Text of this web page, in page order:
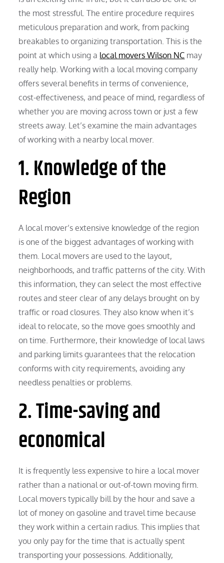
the most stressful. The entire procedure requires
meticulous preparation and work, from packing
breakables to organizing transportation. This is the
point at which using a local movers Wilson NC may
really help. Working with a local moving company
offers several benefits in terms of convenience,
cost-effectiveness, and peace of mind, regardless of
whether you are moving across town or just a few
streets away. Let’s examine the main advantages
of working with a nearby local mover.
1. Knowledge of the
Region
A local mover’s extensive knowledge of the region
is one of the biggest advantages of working with
them. Local movers are used to the layout,
neighborhoods, and traffic patterns of the city. With
this information, they can select the most effective
routes and steer clear of any delays brought on by
traffic or road closures. They also know when it’s
ideal to relocate, so the move goes smoothly and
on time. Furthermore, their knowledge of local laws
and parking limits guarantees that the relocation
conforms with city requirements, avoiding any
needless penalties or problems.
2. Time-saving and
economical
It is frequently less expensive to hire a local mover
rather than a national or out-of-town moving firm.
Local movers typically bill by the hour and save a
lot of money on gasoline and travel time because
they work within a certain radius. This implies that
you only pay for the time that is actually spent
transporting your possessions. Additionally,